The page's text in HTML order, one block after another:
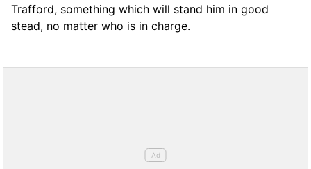
Trafford, something which will stand him in good
stead, no matter who is in charge.